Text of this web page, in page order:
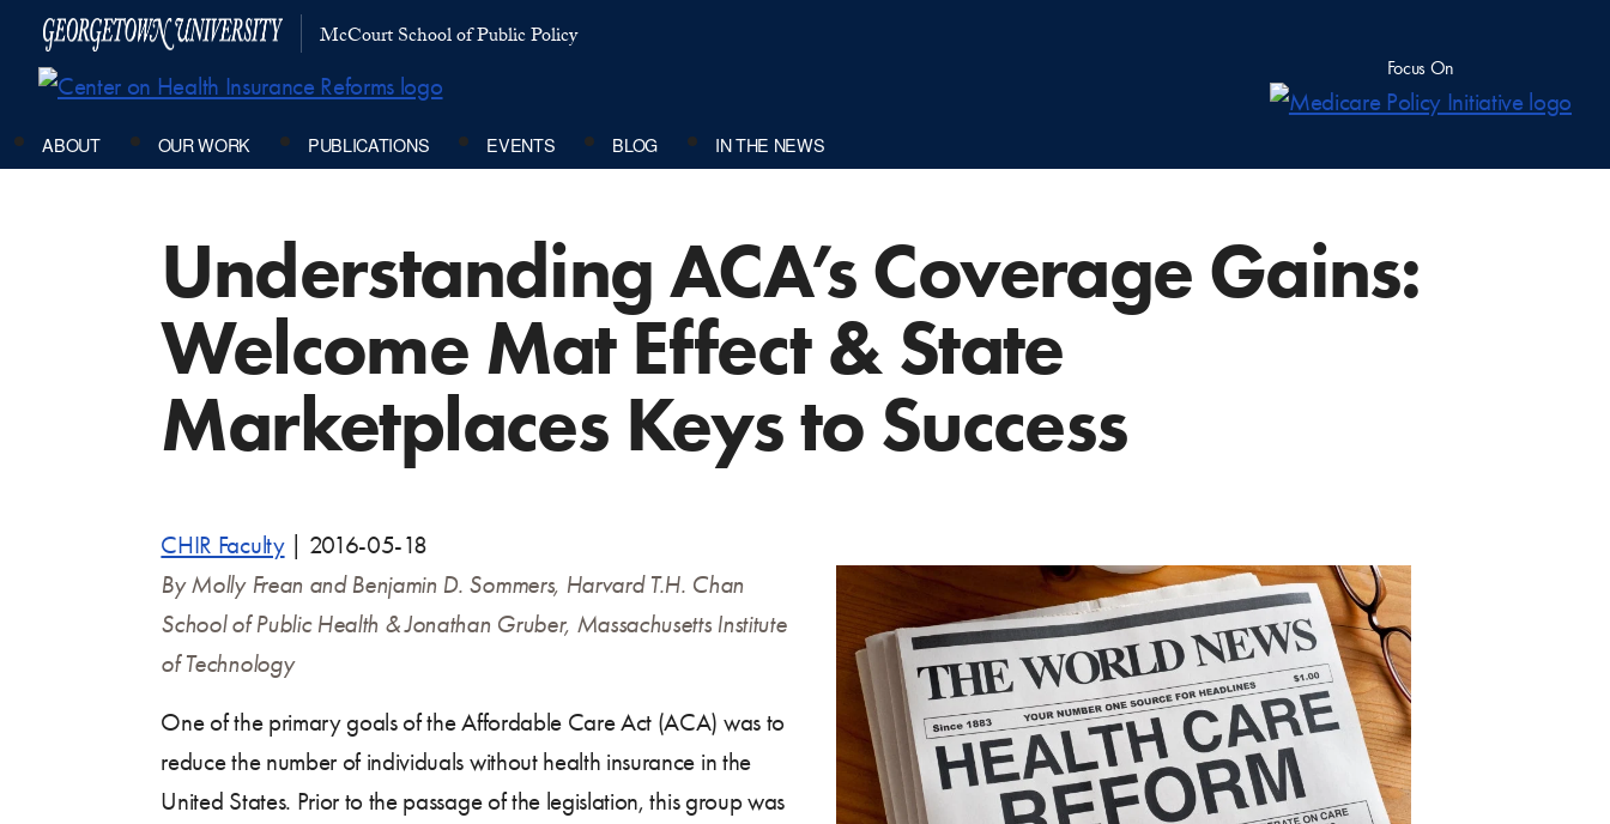
McCourt School of Public Policy
Focus On
ABOUT OUR WORK PUBLICATIONS EVENTS BLOG IN THE NEWS
Understanding ACA’s Coverage Gains:
Welcome Mat Effect & State
Marketplaces Keys to Success
CHIR Faculty
2016-05-18
By Molly Frean and Benjamin D. Sommers, Harvard T.H. Chan
School of Public Health & Jonathan Gruber, Massachusetts Institute
of Technology
One of the primary goals of the Affordable Care Act (ACA) was to
reduce the number of individuals without health insurance in the
United States. Prior to the passage of the legislation, this group was